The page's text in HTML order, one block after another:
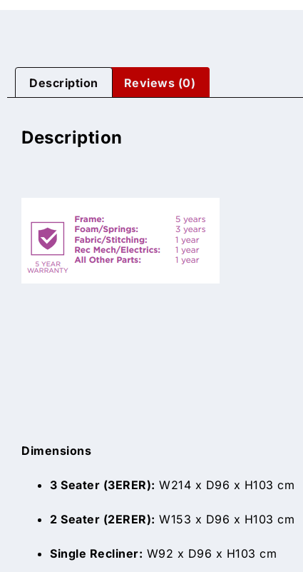
Description Reviews (0)
Description
Dimensions
3 Seater (3ERER): W214 x D96 x H103 cm
2 Seater (2ERER): W153 x D96 x H103 cm
Single Recliner: W92 x D96 x H103 cm